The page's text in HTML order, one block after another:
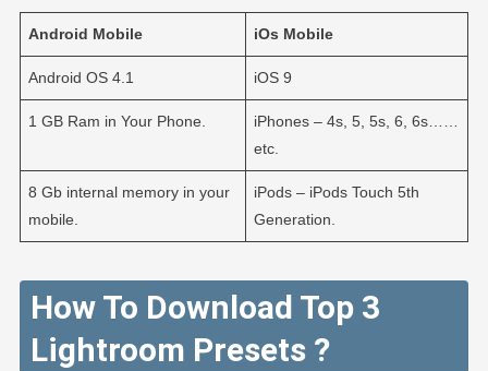
Android Mobile iOs Mobile
Android OS 4.1 iOS 9
1 GB Ram in Your Phone.
iPhones – 4s, 5, 5s, 6, 6s……
etc.
8 Gb internal memory in your
mobile.
iPods – iPods Touch 5th
Generation.
How To Download Top 3
Lightroom Presets ?